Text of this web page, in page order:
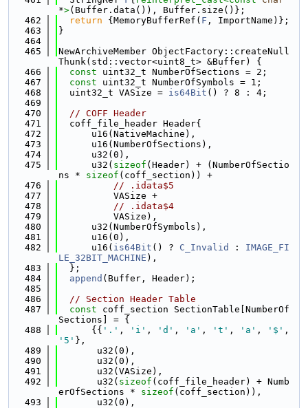
*>(Buffer.data()), Buffer.size()};
  462
return {MemoryBufferRef( F , ImportName)};
  463
}
  464
  465
NewArchiveMember ObjectFactory::createNull
Thunk(std::vector<uint8_t> &Buffer) {
  466
const uint32_t NumberOfSections = 2;
  467
const uint32_t NumberOfSymbols = 1;
  468
  uint32_t VASize =
is64Bit () ? 8 : 4;
  469
  470
// COFF Header
  471
  coff_file_header Header{
  472
      u16(NativeMachine),
  473
      u16(NumberOfSections),
  474
      u32(0),
  475
      u32(
sizeof (Header) + (NumberOfSectio
ns * sizeof (coff_section)) +
  476
// .idata$5
  477
          VASize +
  478
// .idata$4
  479
          VASize),
  480
      u32(NumberOfSymbols),
  481
      u16(0),
  482
      u16(
is64Bit () ? C_Invalid : IMAGE_FI
LE_32BIT_MACHINE ),
  483
  };
  484
append (Buffer, Header);
  485
  486
// Section Header Table
  487
const coff_section SectionTable[NumberOf
Sections] = {
  488
      {{
'.' , 'i' , 'd' , 'a' , 't' , 'a' , '$'
'5' },
  489
       u32(0),
  490
       u32(0),
  491
       u32(VASize),
  492
       u32(
sizeof (coff_file_header) + Numb
erOfSections * sizeof (coff_section)),
  493
       u32(0),